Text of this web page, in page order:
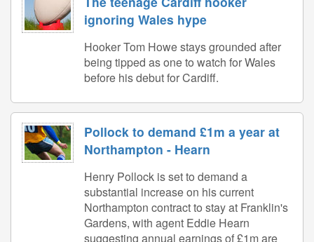
ignoring Wales hype
Hooker Tom Howe stays grounded after
being tipped as one to watch for Wales
before his debut for Cardiff.
Pollock to demand £1m a year at
Northampton - Hearn
Henry Pollock is set to demand a
substantial increase on his current
Northampton contract to stay at Franklin's
Gardens, with agent Eddie Hearn
suggesting annual earnings of £1m are